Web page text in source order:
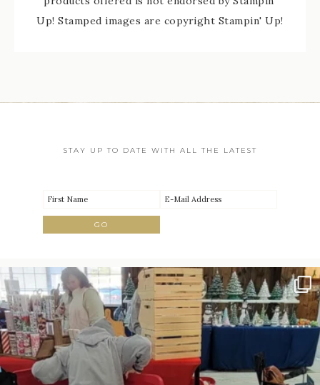
Up! Stamped images are copyright Stampin' Up!
STAY UP TO DATE WITH ALL THE LATEST